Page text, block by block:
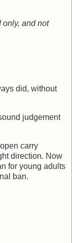
only, and not
did, without
judgement
carry
direction. Now
for young adults
ban.